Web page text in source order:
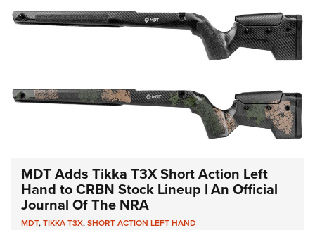
MDT Adds Tikka T3X Short Action Left
Hand to CRBN Stock Lineup | An Official
Journal Of The NRA
MDT,TIKKA T3X,SHORT ACTION LEFT HAND